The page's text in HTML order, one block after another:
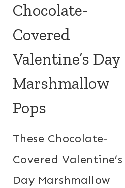
Chocolate-
Covered
Valentine’s Day
Marshmallow
Pops
These Chocolate-
Covered Valentine’s
Day Marshmallow